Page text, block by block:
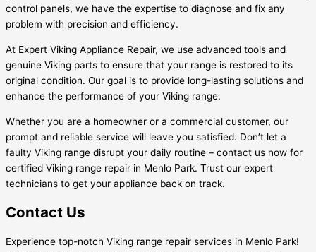
control panels, we have the expertise to diagnose and fix any
problem with precision and efficiency.
At Expert Viking Appliance Repair, we use advanced tools and
genuine Viking parts to ensure that your range is restored to its
original condition. Our goal is to provide long-lasting solutions and
enhance the performance of your Viking range.
Whether you are a homeowner or a commercial customer, our
prompt and reliable service will leave you satisfied. Don’t let a
faulty Viking range disrupt your daily routine – contact us now for
certified Viking range repair in Menlo Park. Trust our expert
technicians to get your appliance back on track.
Contact Us
Experience top-notch Viking range repair services in Menlo Park!